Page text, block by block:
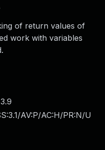
of return values of
work with variables
3.9
AV:P/AC:H/PR:N/U